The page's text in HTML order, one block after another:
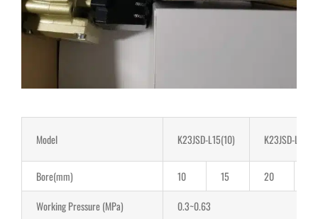
Model K23JSD-L15(10) K23JSD-
Bore(mm) 10 15 20
Working Pressure (MPa)
0.3~0.63